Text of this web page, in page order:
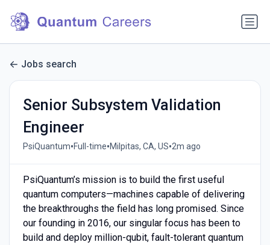
Jobs search
Senior Subsystem Validation
Engineer
PsiQuantum•Full-time•Milpitas, CA, US•2m ago
PsiQuantum’s mission is to build the first useful
quantum computers—machines capable of delivering
the breakthroughs the field has long promised. Since
our founding in 2016, our singular focus has been to
build and deploy million-qubit, fault-tolerant quantum